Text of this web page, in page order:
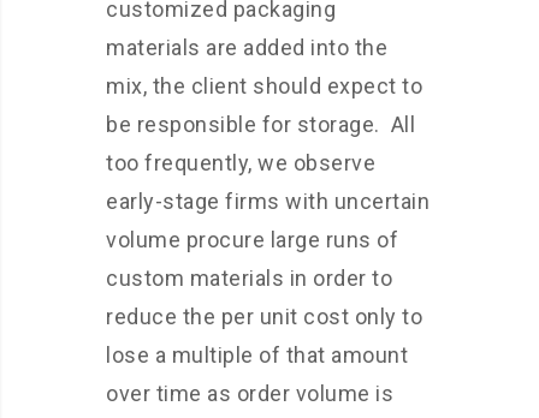
customized packaging
materials are added into the
mix, the client should expect to
be responsible for storage. All
too frequently, we observe
early-stage firms with uncertain
volume procure large runs of
custom materials in order to
reduce the per unit cost only to
lose a multiple of that amount
over time as order volume is